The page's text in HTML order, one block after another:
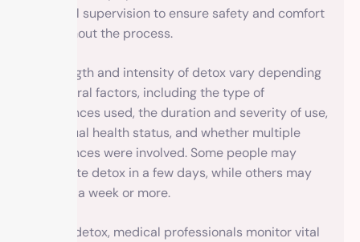
medical supervision to ensure safety and comfort
throughout the process.
The length and intensity of detox vary depending
on several factors, including the type of
substances used, the duration and severity of use,
individual health status, and whether multiple
substances were involved. Some people may
complete detox in a few days, while others may
require a week or more.
During detox, medical professionals monitor vital